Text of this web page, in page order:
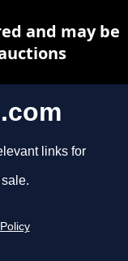
links for
and may be